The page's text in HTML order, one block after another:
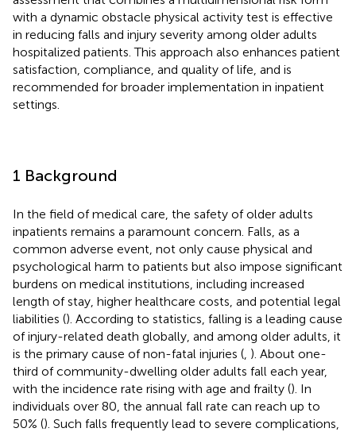
with a dynamic obstacle physical activity test is effective
in reducing falls and injury severity among older adults
hospitalized patients. This approach also enhances patient
satisfaction, compliance, and quality of life, and is
recommended for broader implementation in inpatient
settings.
1 Background
In the field of medical care, the safety of older adults
inpatients remains a paramount concern. Falls, as a
common adverse event, not only cause physical and
psychological harm to patients but also impose significant
burdens on medical institutions, including increased
length of stay, higher healthcare costs, and potential legal
liabilities (). According to statistics, falling is a leading cause
of injury-related death globally, and among older adults, it
is the primary cause of non-fatal injuries ( ). About one-
third of community-dwelling older adults fall each year,
with the incidence rate rising with age and frailty (). In
individuals over 80, the annual fall rate can reach up to
50% (). Such falls frequently lead to severe complications,